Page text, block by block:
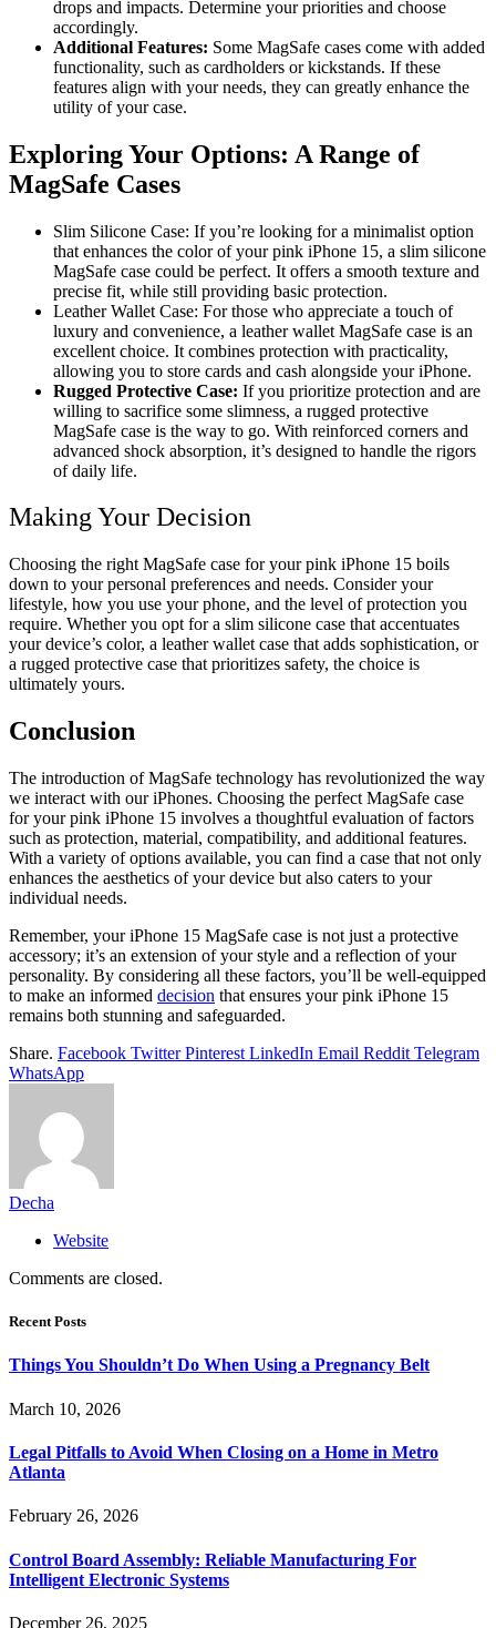
drops and impacts. Determine your priorities and choose
accordingly.
Additional Features: Some MagSafe cases come with added
functionality, such as cardholders or kickstands. If these
features align with your needs, they can greatly enhance the
utility of your case.
Exploring Your Options: A Range of
MagSafe Cases
Slim Silicone Case: If you’re looking for a minimalist option
that enhances the color of your pink iPhone 15, a slim silicone
MagSafe case could be perfect. It offers a smooth texture and
precise fit, while still providing basic protection.
Leather Wallet Case: For those who appreciate a touch of
luxury and convenience, a leather wallet MagSafe case is an
excellent choice. It combines protection with practicality,
allowing you to store cards and cash alongside your iPhone.
Rugged Protective Case: If you prioritize protection and are
willing to sacrifice some slimness, a rugged protective
MagSafe case is the way to go. With reinforced corners and
advanced shock absorption, it’s designed to handle the rigors
of daily life.
Making Your Decision
Choosing the right MagSafe case for your pink iPhone 15 boils
down to your personal preferences and needs. Consider your
lifestyle, how you use your phone, and the level of protection you
require. Whether you opt for a slim silicone case that accentuates
your device’s color, a leather wallet case that adds sophistication, or
a rugged protective case that prioritizes safety, the choice is
ultimately yours.
Conclusion
The introduction of MagSafe technology has revolutionized the way
we interact with our iPhones. Choosing the perfect MagSafe case
for your pink iPhone 15 involves a thoughtful evaluation of factors
such as protection, material, compatibility, and additional features.
With a variety of options available, you can find a case that not only
enhances the aesthetics of your device but also caters to your
individual needs.
Remember, your iPhone 15 MagSafe case is not just a protective
accessory; it’s an extension of your style and a reflection of your
personality. By considering all these factors, you’ll be well-equipped
to make an informed decision that ensures your pink iPhone 15
remains both stunning and safeguarded.
Share. Facebook Twitter Pinterest LinkedIn Email Reddit Telegram
WhatsApp
Decha
Website
Comments are closed.
Recent Posts
Things You Shouldn’t Do When Using a Pregnancy Belt
March 10, 2026
Legal Pitfalls to Avoid When Closing on a Home in Metro
Atlanta
February 26, 2026
Control Board Assembly: Reliable Manufacturing For
Intelligent Electronic Systems
December 26, 2025